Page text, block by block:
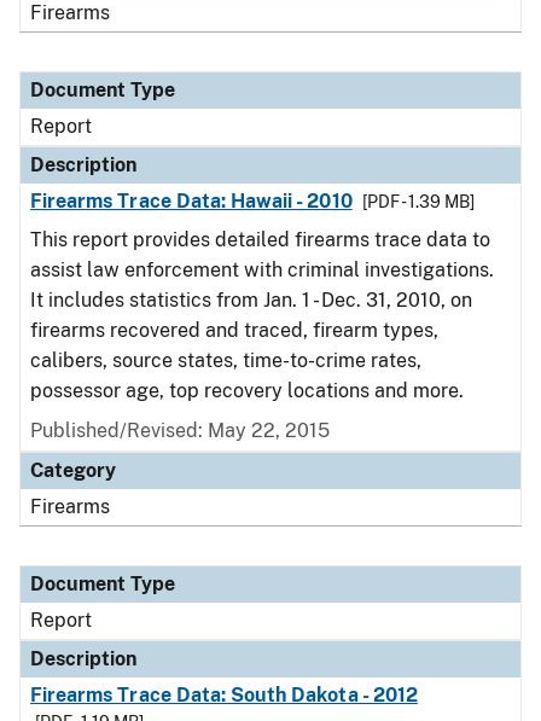
Firearms
Document Type
Report
Description
Firearms Trace Data: Hawaii - 2010
[PDF - 1.39 MB]
This report provides detailed firearms trace data to
assist law enforcement with criminal investigations.
It includes statistics from Jan. 1 - Dec. 31, 2010, on
firearms recovered and traced, firearm types,
calibers, source states, time-to-crime rates,
possessor age, top recovery locations and more.
Published/Revised: May 22, 2015
Category
Firearms
Document Type
Report
Description
Firearms Trace Data: South Dakota - 2012